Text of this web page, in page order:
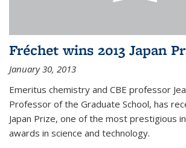
Fréchet wins 2013 Japan
January 30, 2013
Emeritus chemistry and CBE professor
Professor of the Graduate School, has
Japan Prize, one of the most prestigious
awards in science and technology.